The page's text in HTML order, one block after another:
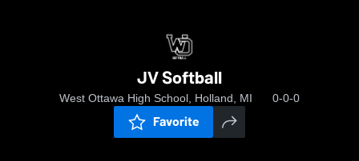
JV Softball
West Ottawa High School, Holland, MI 0-0-0
Favorite